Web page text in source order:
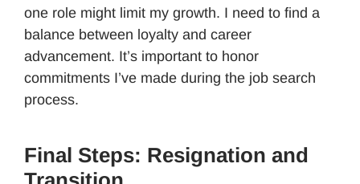
one role might limit my growth. I need to find a
balance between loyalty and career
advancement. It’s important to honor
commitments I’ve made during the job search
process.
Final Steps: Resignation and